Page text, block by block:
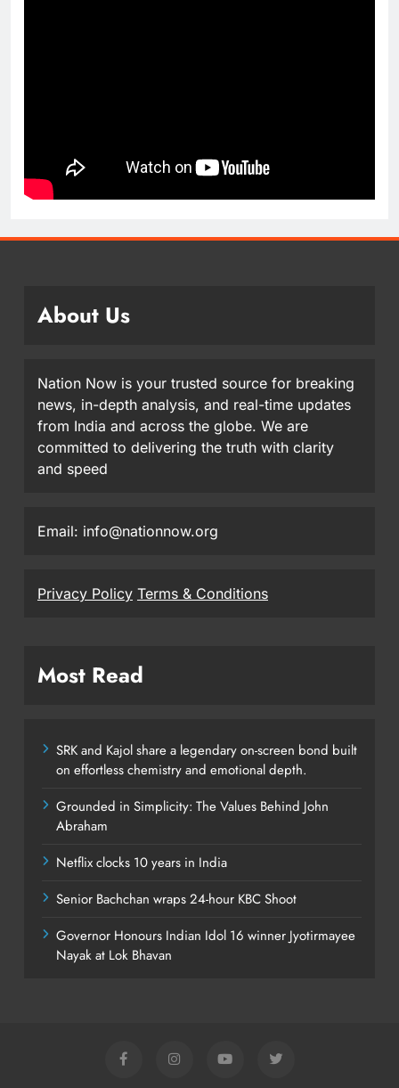
About Us
Nation Now is your trusted source for breaking
news, in-depth analysis, and real-time updates
from India and across the globe. We are
committed to delivering the truth with clarity
and speed
Email: info@nationnow.org
Privacy Policy Terms & Conditions
Most Read
SRK and Kajol share a legendary on-screen bond built
on effortless chemistry and emotional depth.
Grounded in Simplicity: The Values Behind John
Abraham
Netflix clocks 10 years in India
Senior Bachchan wraps 24-hour KBC Shoot
Governor Honours Indian Idol 16 winner Jyotirmayee
Nayak at Lok Bhavan